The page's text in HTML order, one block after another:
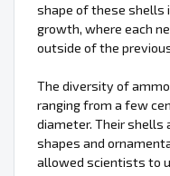
shape of these shells
growth, where each
outside of the
The diversity of
ranging from a few
diameter. Their shells
shapes and
allowed scientists to